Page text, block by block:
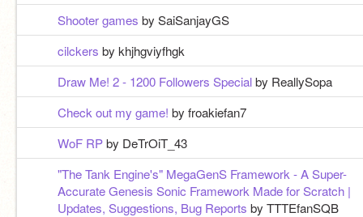
Shooter games by SaiSanjayGS
cilckers by khjhgviyfhgk
Draw Me! 2 - 1200 Followers Specialby ReallySopa
Check out my game! by froakiefan7
WoF RPby DeTrOiT_43
"The Tank Engine's" MegaGenS Framework - A Super-
Accurate Genesis Sonic Framework Made for Scratch |
Updates, Suggestions, Bug Reports by TTTEfanSQB